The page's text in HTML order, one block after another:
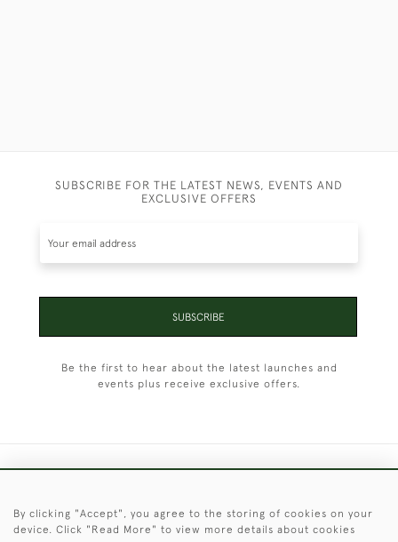
SUBSCRIBE FOR THE LATEST NEWS, EVENTS AND
EXCLUSIVE OFFERS
SUBSCRIBE
Be the first to hear about the latest launches and
events plus receive exclusive offers.
© 2026 © 2021 Christopher Clarke Antiques
By clicking "Accept", you agree to the storing of cookies on your
device. Click "Read More" to view more details about cookies